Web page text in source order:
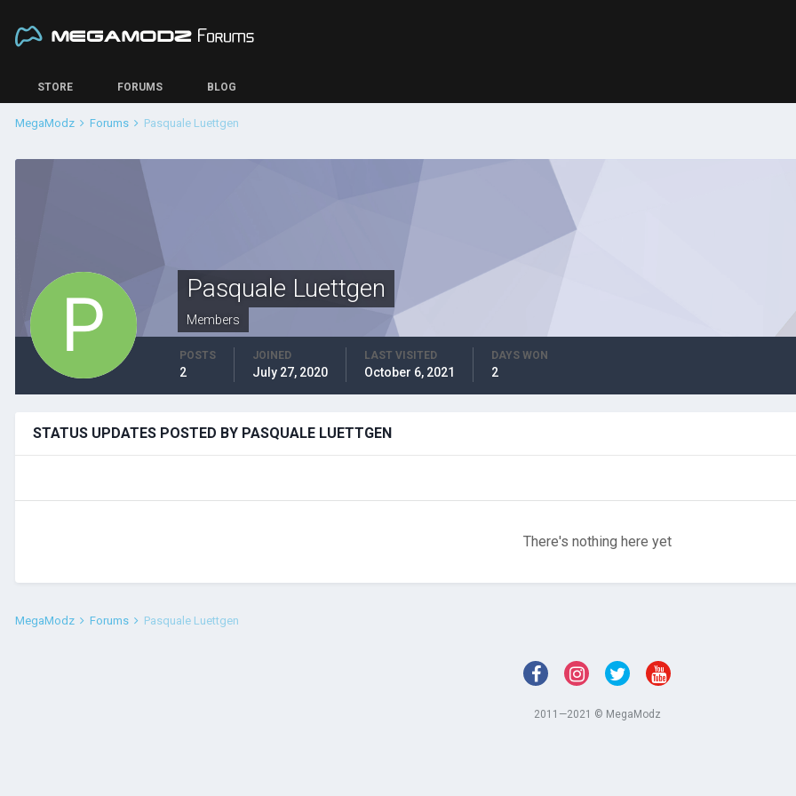
STORE FORUMS BLOG
MegaModz Forums Pasquale Luettgen
Pasquale Luettgen
Members
POSTS
2
JOINED
July 27, 2020
LAST VISITED
October 6, 2021
DAYS WON
2
STATUS UPDATES POSTED BY PASQUALE LUETTGEN
There's nothing here yet
MegaModz Forums Pasquale Luettgen
2011—2021 © MegaModz